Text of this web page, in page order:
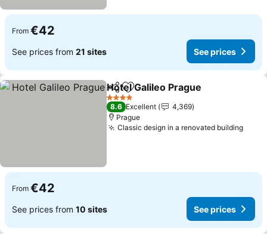
From €42
See prices from 21 sites See prices
ShareAdd to favorites
Hotel Galileo Prague
4 Stars
8.6 Excellent
4,369
Prague
Classic design in a renovated buildingSee
From €42
See prices from 10 sites See prices